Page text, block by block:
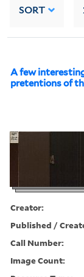
SORT
A few
pretentions of
Creator:
Published /
Call Number:
Image Count: